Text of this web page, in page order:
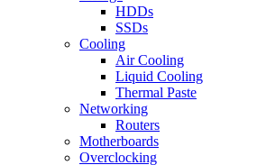
HDDs
SSDs
Cooling
Air Cooling
Liquid Cooling
Thermal Paste
Networking
Routers
Motherboards
Overclocking